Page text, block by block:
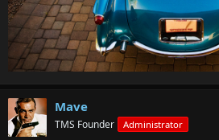
Mave
TMS Founder Administrator